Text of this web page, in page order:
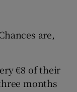
are,
€8 of their
months